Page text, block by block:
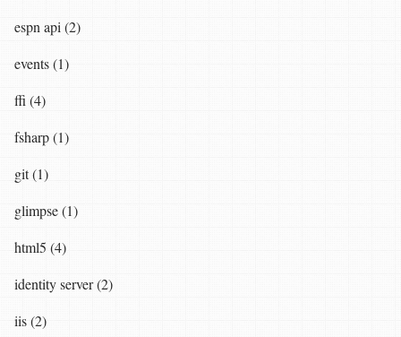
espn api (2)
events (1)
ffi (4)
fsharp (1)
git (1)
glimpse (1)
html5 (4)
identity server (2)
iis (2)